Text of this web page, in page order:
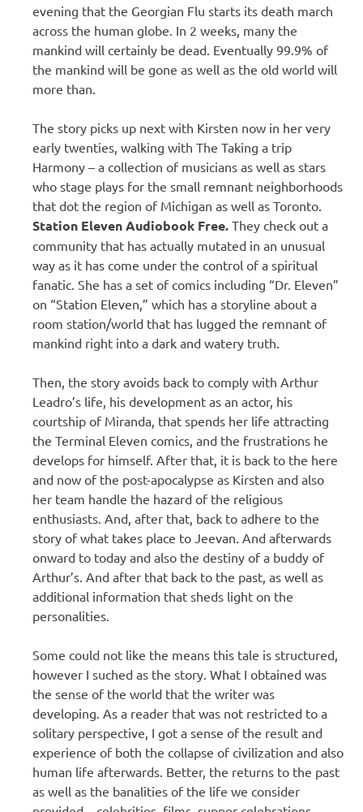
evening that the Georgian Flu starts its death march
across the human globe. In 2 weeks, many the
mankind will certainly be dead. Eventually 99.9% of
the mankind will be gone as well as the old world will
more than.
The story picks up next with Kirsten now in her very
early twenties, walking with The Taking a trip
Harmony – a collection of musicians as well as stars
who stage plays for the small remnant neighborhoods
that dot the region of Michigan as well as Toronto.
Station Eleven Audiobook Free. They check out a
community that has actually mutated in an unusual
way as it has come under the control of a spiritual
fanatic. She has a set of comics including “Dr. Eleven”
on “Station Eleven,” which has a storyline about a
room station/world that has lugged the remnant of
mankind right into a dark and watery truth.
Then, the story avoids back to comply with Arthur
Leadro’s life, his development as an actor, his
courtship of Miranda, that spends her life attracting
the Terminal Eleven comics, and the frustrations he
develops for himself. After that, it is back to the here
and now of the post-apocalypse as Kirsten and also
her team handle the hazard of the religious
enthusiasts. And, after that, back to adhere to the
story of what takes place to Jeevan. And afterwards
onward to today and also the destiny of a buddy of
Arthur’s. And after that back to the past, as well as
additional information that sheds light on the
personalities.
Some could not like the means this tale is structured,
however I suched as the story. What I obtained was
the sense of the world that the writer was
developing. As a reader that was not restricted to a
solitary perspective, I got a sense of the result and
experience of both the collapse of civilization and also
human life afterwards. Better, the returns to the past
as well as the banalities of the life we consider